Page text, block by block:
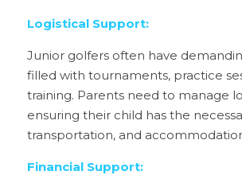
Logistical Support:
Junior golfers often have
filled with tournaments, practice
training. Parents need to manage
ensuring their child has the
transportation, and
Financial Support: